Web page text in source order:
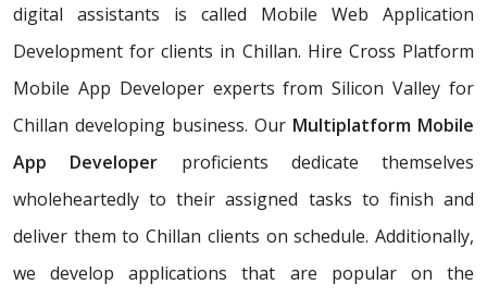
digital assistants is called Mobile Web Application
Development for clients in Chillan. Hire Cross Platform
Mobile App Developer experts from Silicon Valley for
Chillan developing business. Our Multiplatform Mobile
App Developer proficients dedicate themselves
wholeheartedly to their assigned tasks to finish and
deliver them to Chillan clients on schedule. Additionally,
we develop applications that are popular on the